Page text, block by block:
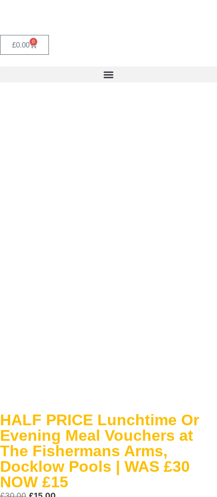
£0.00 0
HALF PRICE Lunchtime Or
Evening Meal Vouchers at
The Fishermans Arms,
Docklow Pools | WAS £30
NOW £15